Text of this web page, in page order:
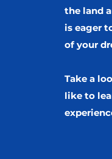
the land
is eager
of your
Take a
like to